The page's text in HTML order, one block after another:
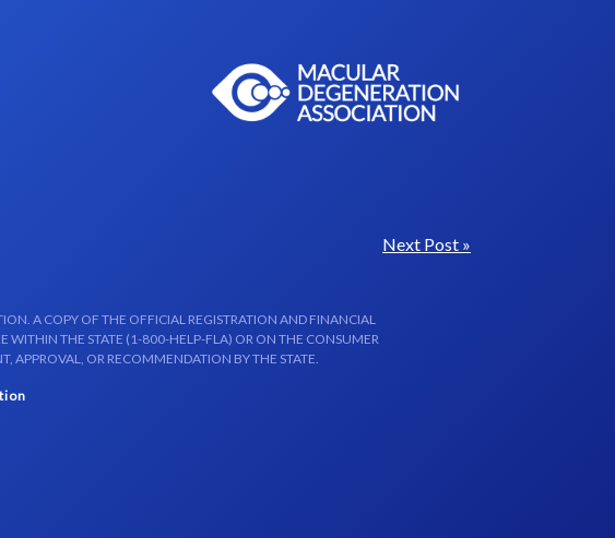
Next Post »
A COPY OF THE OFFICIAL REGISTRATION AND FINANCIAL
WITHIN THE STATE (1-800-HELP-FLA) OR ON THE CONSUMER
APPROVAL, OR RECOMMENDATION BY THE STATE.